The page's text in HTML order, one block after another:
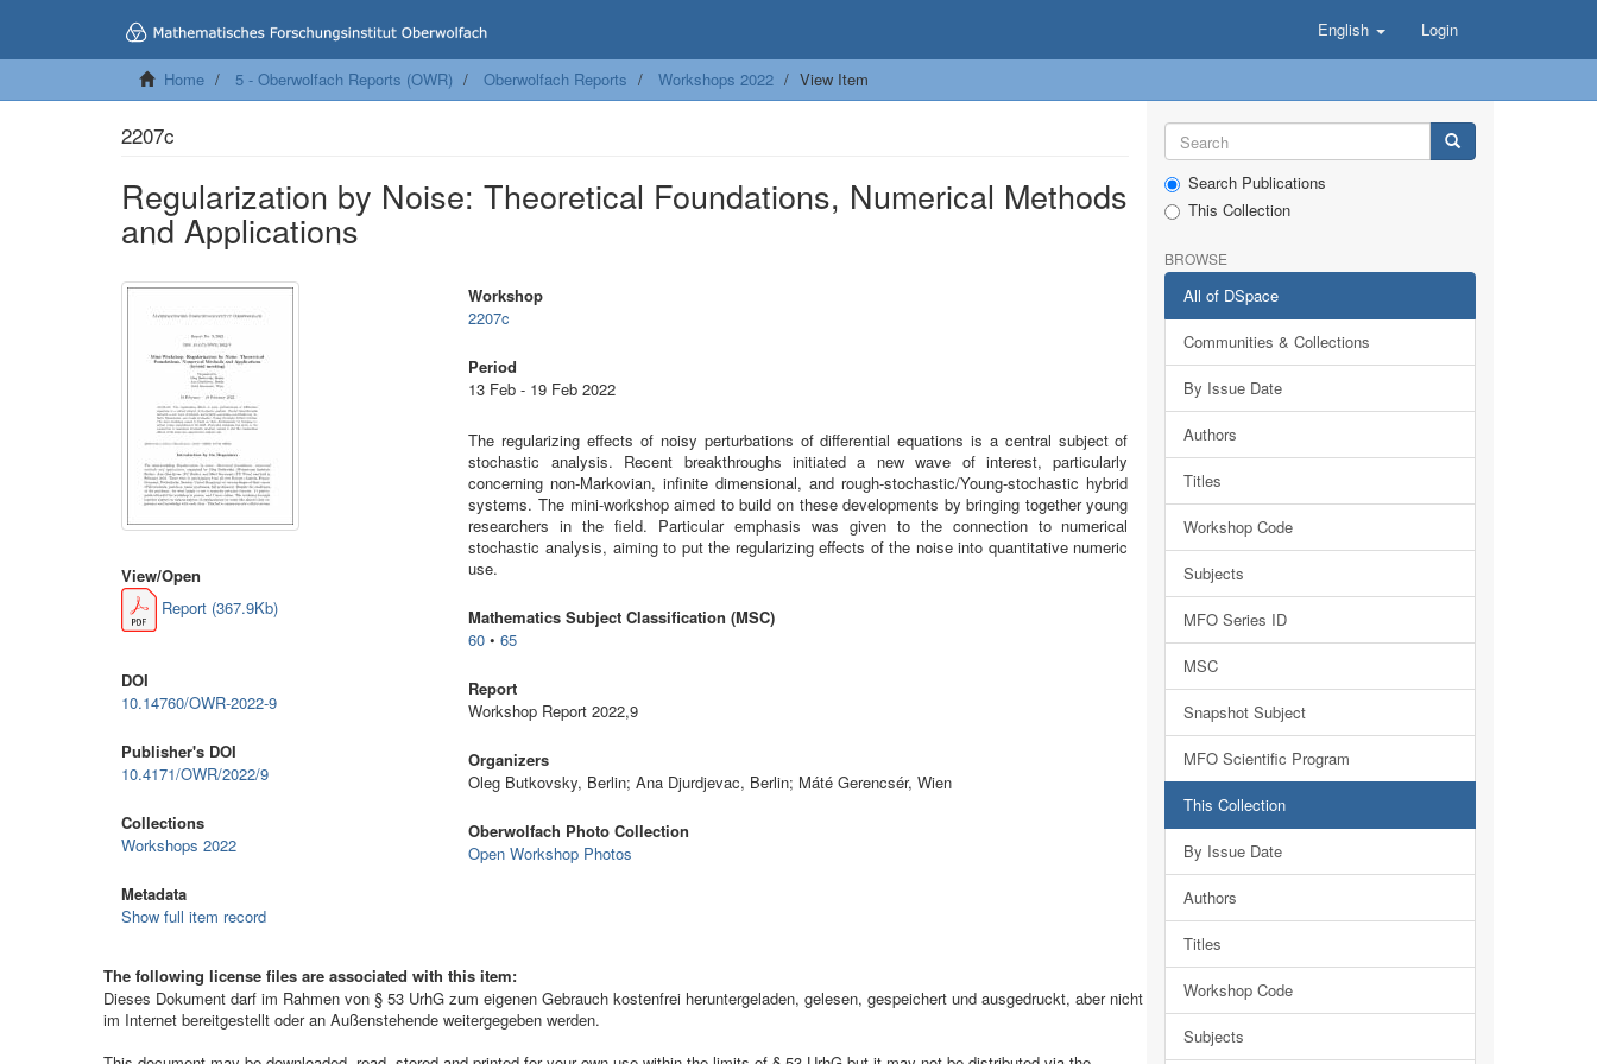
English Login
Home 5 - Oberwolfach Reports (OWR) Oberwolfach Reports Workshops 2022 View Item
2207c
Regularization by Noise: Theoretical Foundations, Numerical Methods
and Applications
View/Open
Report (367.9Kb)
DOI
10.14760/OWR-2022-9
Publisher's DOI
10.4171/OWR/2022/9
Collections
Workshops 2022
Metadata
Show full item record
Workshop
2207c
Period
13 Feb - 19 Feb 2022
The regularizing effects of noisy perturbations of differential equations is a central subject of
stochastic analysis. Recent breakthroughs initiated a new wave of interest, particularly
concerning non-Markovian, infinite dimensional, and rough-stochastic/Young-stochastic hybrid
systems. The mini-workshop aimed to build on these developments by bringing together young
researchers in the field. Particular emphasis was given to the connection to numerical
stochastic analysis, aiming to put the regularizing effects of the noise into quantitative numeric
use.
Mathematics Subject Classification (MSC)
60 •65
Report
Workshop Report 2022,9
Organizers
Oleg Butkovsky, Berlin; Ana Djurdjevac, Berlin; Máté Gerencsér, Wien
Oberwolfach Photo Collection
Open Workshop Photos
The following license files are associated with this item:
Dieses Dokument darf im Rahmen von § 53 UrhG zum eigenen Gebrauch kostenfrei heruntergeladen, gelesen, gespeichert und ausgedruckt, aber nicht
im Internet bereitgestellt oder an Außenstehende weitergegeben werden.
Search Publications
This Collection
BROWSE
All of DSpace
Communities & Collections
By Issue Date
Authors
Titles
Workshop Code
Subjects
MFO Series ID
MSC
Snapshot Subject
MFO Scientific Program
This Collection
By Issue Date
Authors
Titles
Workshop Code
Subjects